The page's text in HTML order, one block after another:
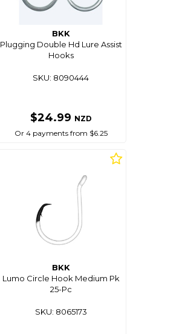
BKK
Plugging Double Hd Lure Assist
Hooks
SKU: 8090444
$24.99 NZD
Or 4 payments from $6.25
BKK
Lumo Circle Hook Medium Pk
25-Pc
SKU: 8065173